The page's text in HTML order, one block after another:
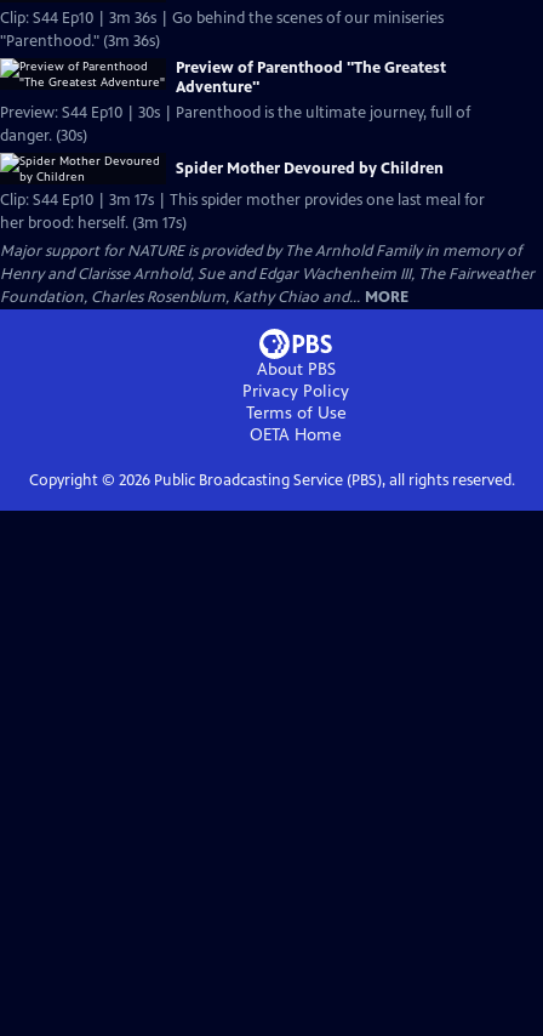
Clip: S44 Ep10 | 3m 36s | Go behind the scenes of our miniseries
"Parenthood." (3m 36s)
Preview of Parenthood "The Greatest
Adventure"
Preview: S44 Ep10 | 30s | Parenthood is the ultimate journey, full of
danger. (30s)
Spider Mother Devoured by Children
Clip: S44 Ep10 | 3m 17s | This spider mother provides one last meal for
her brood: herself. (3m 17s)
Major support for NATURE is provided by The Arnhold Family in memory of
Henry and Clarisse Arnhold, Sue and Edgar Wachenheim III, The Fairweather
Foundation, Charles Rosenblum, Kathy Chiao and... MORE
About PBS
Privacy Policy
Terms of Use
OETA Home
Copyright © 2026Public Broadcasting Service (PBS), all rights reserved.